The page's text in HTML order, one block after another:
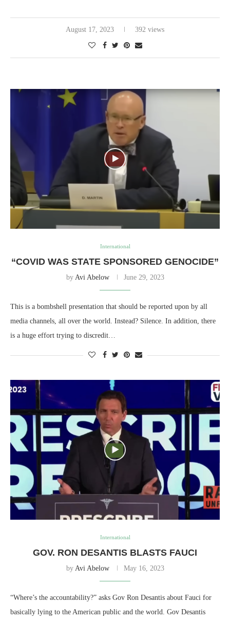
August 17, 2023 392 views
International
“COVID WAS STATE SPONSORED GENOCIDE”
by Avi Abelow June 29, 2023
This is a bombshell presentation that should be reported upon by all
media channels, all over the world. Instead? Silence. In addition, there
is a huge effort trying to discredit…
International
GOV. RON DESANTIS BLASTS FAUCI
by Avi Abelow May 16, 2023
“Where’s the accountability?” asks Gov Ron Desantis about Fauci for
basically lying to the American public and the world. Gov Desantis